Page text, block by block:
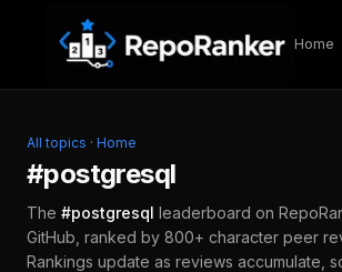
Skip to content
Home
All topics · Home
#postgresql
The #postgresql leaderboard on
GitHub, ranked by 800+ character peer
Rankings update as reviews accumulate,